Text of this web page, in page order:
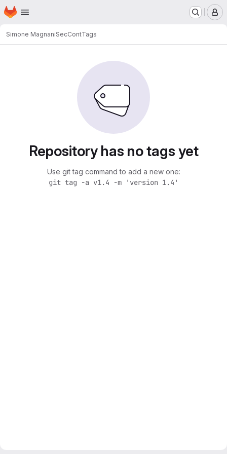
Skip to main content
Homepage
Simone MagnaniSecContTags
Repository has no tags yet
Use git tag command to add a new one:
git tag -a v1.4 -m 'version 1.4'